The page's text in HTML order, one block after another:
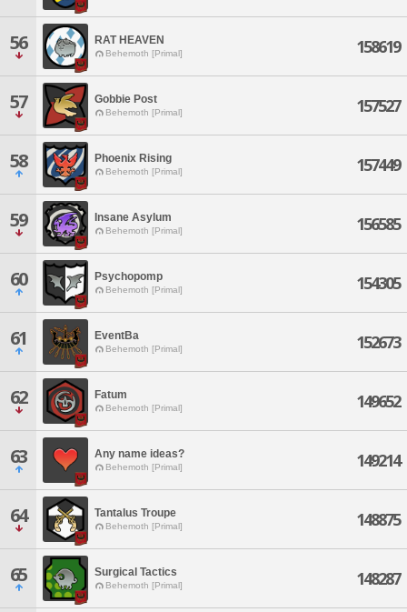
56 RAT HEAVEN
Behemoth [Primal] 158619
57 Gobbie Post
Behemoth [Primal] 157527
58 Phoenix Rising
Behemoth [Primal] 157449
59 Insane Asylum
Behemoth [Primal] 156585
60 Psychopomp
Behemoth [Primal] 154305
61 EventBa
Behemoth [Primal] 152673
62 Fatum
Behemoth [Primal] 149652
63 Any name ideas?
Behemoth [Primal] 149214
64 Tantalus Troupe
Behemoth [Primal] 148875
65 Surgical Tactics
Behemoth [Primal] 148287